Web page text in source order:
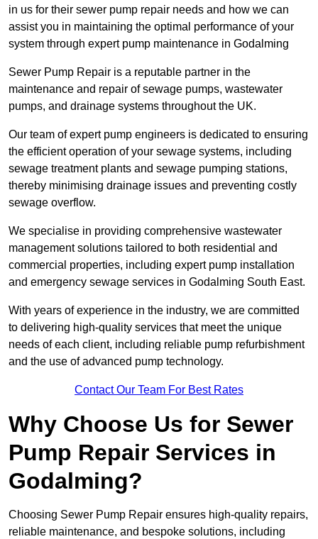
in us for their sewer pump repair needs and how we can
assist you in maintaining the optimal performance of your
system through expert pump maintenance in Godalming
Sewer Pump Repair is a reputable partner in the
maintenance and repair of sewage pumps, wastewater
pumps, and drainage systems throughout the UK.
Our team of expert pump engineers is dedicated to ensuring
the efficient operation of your sewage systems, including
sewage treatment plants and sewage pumping stations,
thereby minimising drainage issues and preventing costly
sewage overflow.
We specialise in providing comprehensive wastewater
management solutions tailored to both residential and
commercial properties, including expert pump installation
and emergency sewage services in Godalming South East.
With years of experience in the industry, we are committed
to delivering high-quality services that meet the unique
needs of each client, including reliable pump refurbishment
and the use of advanced pump technology.
Contact Our Team For Best Rates
Why Choose Us for Sewer
Pump Repair Services in
Godalming?
Choosing Sewer Pump Repair ensures high-quality repairs,
reliable maintenance, and bespoke solutions, including